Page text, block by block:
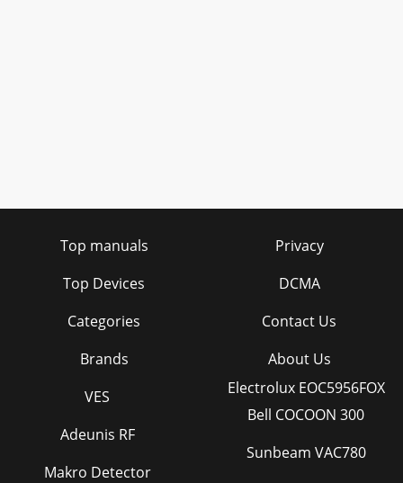
Top manuals
Top Devices
Categories
Brands
Privacy
DCMA
Contact Us
About Us
VES
Adeunis RF
Makro Detector
Electrolux EOC5956FOX
Bell COCOON 300
Sunbeam VAC780